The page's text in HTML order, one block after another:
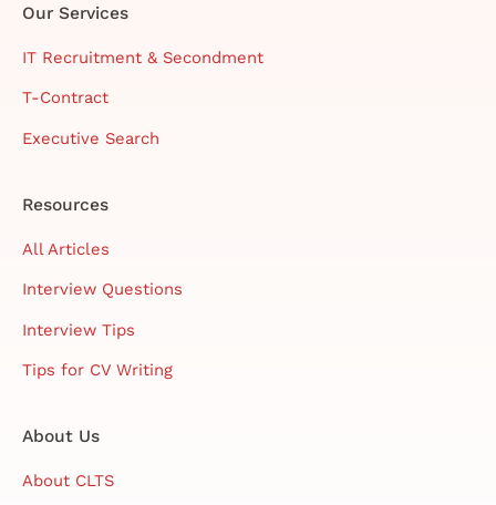
Our Services
IT Recruitment & Secondment
T-Contract
Executive Search
Resources
All Articles
Interview Questions
Interview Tips
Tips for CV Writing
About Us
About CLTS